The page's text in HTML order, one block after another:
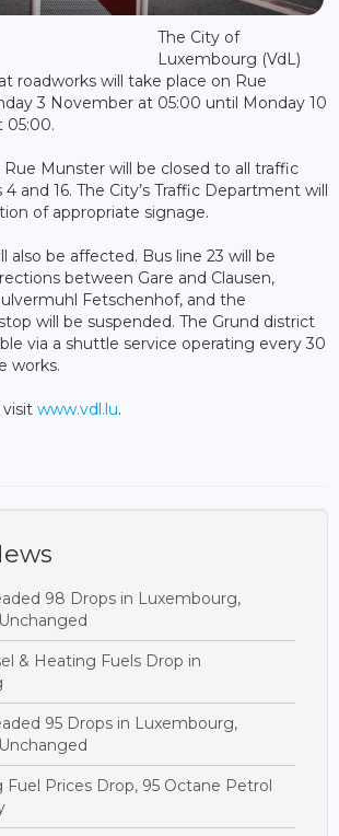
The City of
Luxembourg (VdL)
roadworks will take place on Rue
3 November at 05:00 until Monday 10
05:00.
Munster will be closed to all traffic
and 16. The City’s Traffic Department will
of appropriate signage.
also be affected. Bus line 23 will be
between Gare and Clausen,
Fetschenhof, and the
will be suspended. The Grund district
via a shuttle service operating every 30
works.
visit www.vdl.lu.
98 Drops in Luxembourg,
& Heating Fuels Drop in
95 Drops in Luxembourg,
Fuel Prices Drop, 95 Octane Petrol